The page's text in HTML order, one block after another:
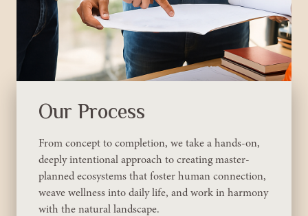
Our Process
From concept to completion, we take a hands-on,
deeply intentional approach to creating master-
planned ecosystems that foster human connection,
weave wellness into daily life, and work in harmony
with the natural landscape.